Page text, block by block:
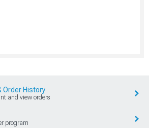
Order History
and view orders
program